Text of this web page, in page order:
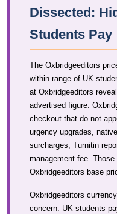
Dissected:
Students Pay
The Oxbridgeeditors
within range of UK
at Oxbridgeeditors
advertised figure.
checkout that do not
urgency upgrades,
surcharges, Turnitin
management fee.
Oxbridgeeditors base
Oxbridgeeditors
concern. UK students